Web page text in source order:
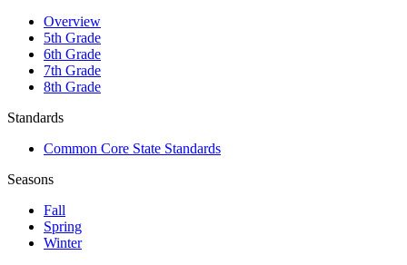
Overview
5th Grade
6th Grade
7th Grade
8th Grade
Standards
Common Core State Standards
Seasons
Fall
Spring
Winter